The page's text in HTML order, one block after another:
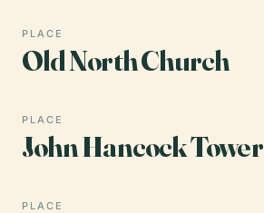
PLACE
Old North Church
PLACE
John Hancock Tower
PLACE